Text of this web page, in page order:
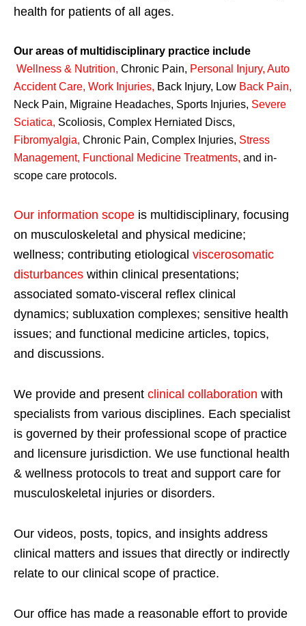
health for patients of all ages.
Our areas of multidisciplinary practice include
Wellness & Nutrition, Chronic Pain, Personal Injury, Auto
Accident Care, Work Injuries, Back Injury, Low Back Pain,
Neck Pain, Migraine Headaches, Sports Injuries, Severe
Sciatica, Scoliosis, Complex Herniated Discs,
Fibromyalgia, Chronic Pain, Complex Injuries, Stress
Management, Functional Medicine Treatments, and in-
scope care protocols.
Our information scope is multidisciplinary, focusing
on musculoskeletal and physical medicine;
wellness; contributing etiological viscerosomatic
disturbances within clinical presentations;
associated somato-visceral reflex clinical
dynamics; subluxation complexes; sensitive health
issues; and functional medicine articles, topics,
and discussions.
We provide and present clinical collaboration with
specialists from various disciplines. Each specialist
is governed by their professional scope of practice
and licensure jurisdiction. We use functional health
& wellness protocols to treat and support care for
musculoskeletal injuries or disorders.
Our videos, posts, topics, and insights address
clinical matters and issues that directly or indirectly
relate to our clinical scope of practice.
Our office has made a reasonable effort to provide